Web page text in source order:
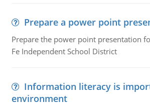
Prepare a power point
Prepare the power point presentation
Fe Independent School District
Information literacy is
environment